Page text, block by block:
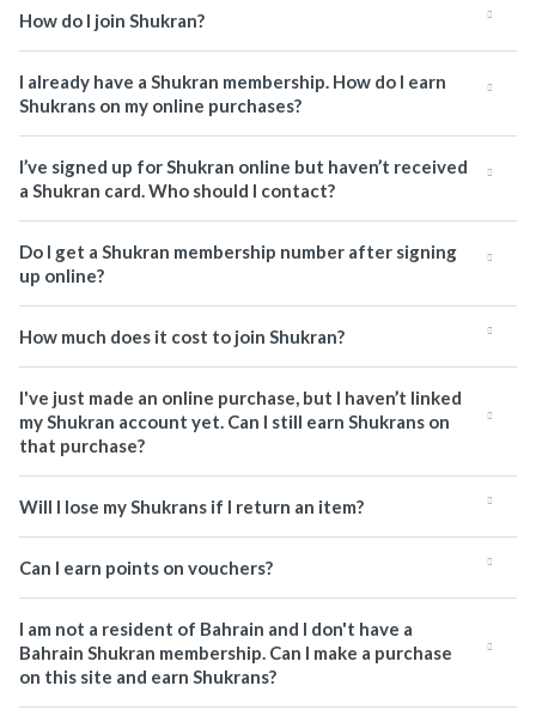
How do I join Shukran?
I already have a Shukran membership. How do I earn
Shukrans on my online purchases?
I’ve signed up for Shukran online but haven’t received
a Shukran card. Who should I contact?
Do I get a Shukran membership number after signing
up online?
How much does it cost to join Shukran?
I've just made an online purchase, but I haven’t linked
my Shukran account yet. Can I still earn Shukrans on
that purchase?
Will I lose my Shukrans if I return an item?
Can I earn points on vouchers?
I am not a resident of Bahrain and I don't have a
Bahrain Shukran membership. Can I make a purchase
on this site and earn Shukrans?